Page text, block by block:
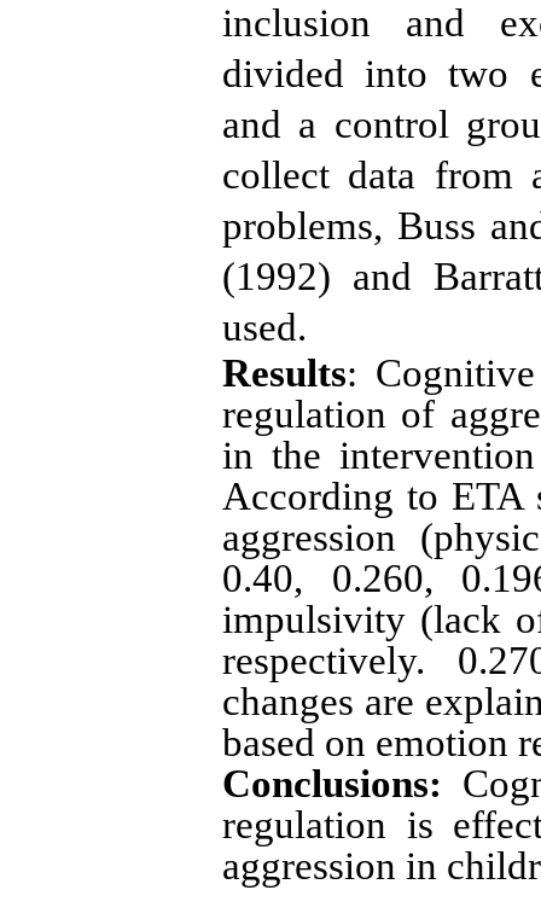
inclusion and
divided into two
and a control
collect data from
problems, Buss
(1992) and
used.
Results:
regulation of
in the
According to ETA
aggression
0.40, 0.260,
impulsivity (lack
respectively.
changes are
based on emotion
Conclusions:
regulation is
aggression in